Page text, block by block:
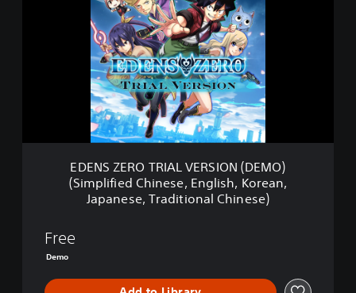
I
EDENS ZERO TRIAL VERSION (DEMO)
(Simplified Chinese, English, Korean,
Japanese, Traditional Chinese)
Free
Demo